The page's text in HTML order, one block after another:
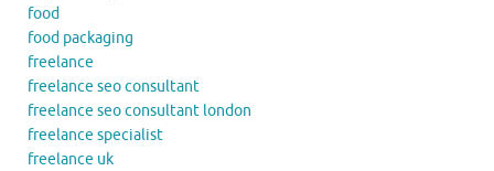
food
food packaging
freelance
freelance seo consultant
freelance seo consultant london
freelance specialist
freelance uk